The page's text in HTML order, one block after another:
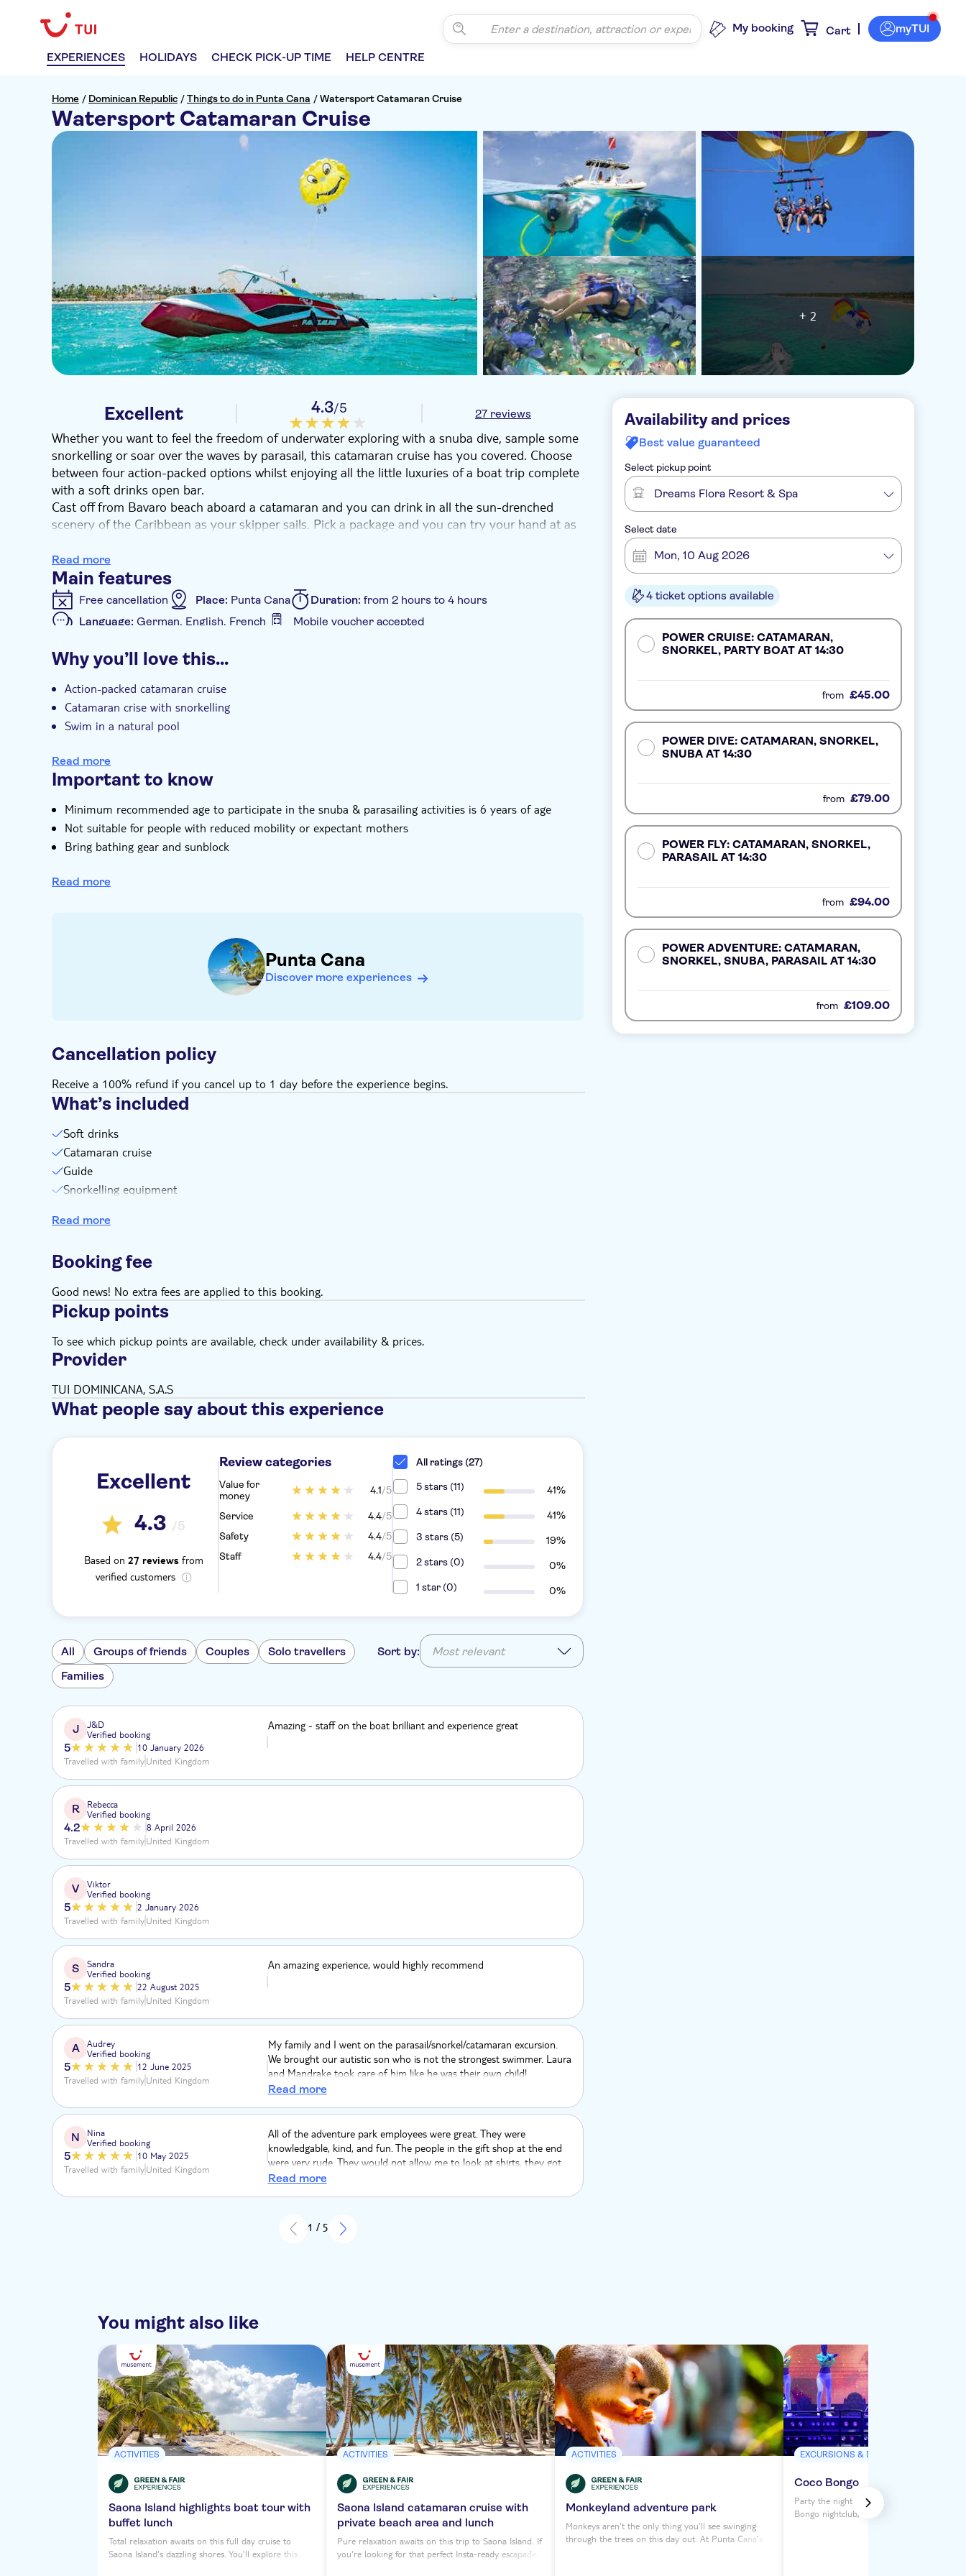
EXPERIENCES HOLIDAYS CHECK PICK-UP TIME HELP CENTRE
My booking Cart myTUI
Home / Dominican Republic /Things to do in Punta Cana /Watersport Catamaran Cruise
Watersport Catamaran Cruise
+ 2
Excellent 4.3/5 27 reviews
Whether you want to feel the freedom of underwater exploring with a snuba dive, sample some
snorkelling or soar over the waves by parasail, this catamaran cruise has you covered. Choose
between four action-packed options whilst enjoying all the little luxuries of a boat trip complete
with a soft drinks open bar.
Cast off from Bavaro beach aboard a catamaran and you can drink in all the sun-drenched
scenery of the Caribbean as your skipper sails. Pick a package and you can try your hand at as
Dive into the water and snorkel the surface or go deeper into the underwater world with some
snuba diving – a surface-supplied dive that offers maximum freedom to explore. Or for the
ultimate adrenaline experience, add on a parasailing session over the waves. And when you're
not busy with action-packed activities, you can enjoy all the benefits of the boat's soft drinks
open bar and a swim stop at a natural pool.
Power Cruise Catamaran sail and snorkel
Power Fly Catamaran sail and snorkel, with parasailing
Power Dive Catamaran sail and snorkel, with snuba diving
Power AdventureCatamaran sail and snorkel, with snuba diving & parasailing
Read more
Main features
Free cancellation Place: Punta Cana Duration: from 2 hours to 4 hours
Language: German, English, French Mobile voucher accepted
Guided tour Instant confirmation
Why you’ll love this…
Action-packed catamaran cruise
Catamaran crise with snorkelling
Swim in a natural pool
Read more
Important to know
Minimum recommended age to participate in the snuba & parasailing activities is 6 years of age
Not suitable for people with reduced mobility or expectant mothers
Bring bathing gear and sunblock
Read more
Punta Cana
Discover more experiences
Cancellation policy
Receive a 100% refund if you cancel up to 1 day before the experience begins.
What’s included
Soft drinks
Catamaran cruise
Guide
Snorkelling equipment
Read more
Booking fee
Good news! No extra fees are applied to this booking.
Pickup points
To see which pickup points are available, check under availability & prices.
Provider
TUI DOMINICANA, S.A.S
What people say about this experience
Excellent
4.3 /5
Based on 27 reviewsfrom
verified customers
Review categories
Value for
money
4.1/5
Service 4.4/5
Safety
4.4/5
Staff
4.4/5
All ratings (27)
5 stars (11)
41%
4 stars (11)
41%
3 stars (5)
19%
2 stars (0)
0%
1 star (0)
0%
All Groups of friends Couples
Solo travellers
Families
Sort by: Most relevant
J
J&D
Verified booking
5
10 January 2026
Travelled with familyUnited Kingdom
Amazing - staff on the boat brilliant and experience great
R
Rebecca
Verified booking
4.2
8 April 2026
Travelled with familyUnited Kingdom
V
Viktor
Verified booking
5
2 January 2026
Travelled with familyUnited Kingdom
S
Sandra
Verified booking
5
22 August 2025
Travelled with familyUnited Kingdom
An amazing experience, would highly recommend
A
Audrey
Verified booking
5
12 June 2025
Travelled with familyUnited Kingdom
My family and I went on the parasail/snorkel/catamaran excursion.
We brought our autistic son who is not the strongest swimmer. Laura
and Mandrake took care of him like he was their own child!
Mandrake personally took my son snorkeling in the water for at least
every second! Laura danced with him and made sure he had a
wonderful time on the catamaran. The whole crew really knew how
to keep the party going! We had a blast!
Read more
N
Nina
Verified booking
5
10 May 2025
Travelled with familyUnited Kingdom
All of the adventure park employees were great. They were
knowledgable, kind, and fun. The people in the gift shop at the end
were very rude. They would not allow me to look at shirts, they got
frustrated easily with questions. They were altogether very indecent
Read more
1 / 5
Availability and prices
Best value guaranteed
Select pickup point
Dreams Flora Resort & Spa
Select date
Mon, 10 Aug 2026
4 ticket options available
POWER CRUISE: CATAMARAN,
SNORKEL, PARTY BOAT AT 14:30
from £45.00
POWER DIVE: CATAMARAN, SNORKEL,
SNUBA AT 14:30
from £79.00
POWER FLY: CATAMARAN, SNORKEL,
PARASAIL AT 14:30
from £94.00
POWER ADVENTURE: CATAMARAN,
SNORKEL, SNUBA, PARASAIL AT 14:30
from £109.00
You might also like
ACTIVITIES
Saona Island highlights boat tour with
buffet lunch
Total relaxation awaits on this full day cruise to
Saona Island's dazzling shores. You'll explore this
ACTIVITIES
Saona Island catamaran cruise with
private beach area and lunch
Pure relaxation awaits on this trip to Saona Island. If
you're looking for that perfect Insta-ready escapade,
ACTIVITIES
Monkeyland adventure park
Monkeys aren't the only thing you'll see swinging
through the trees on this day out. At Punta Cana's
EXCURSIONS & DAY TRIPS
Coco Bongo
Party the night away at Punta Cana's
Bongo nightclub, where a Vegas-style